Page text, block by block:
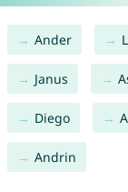
Ander
Janus
Diego
Andrin